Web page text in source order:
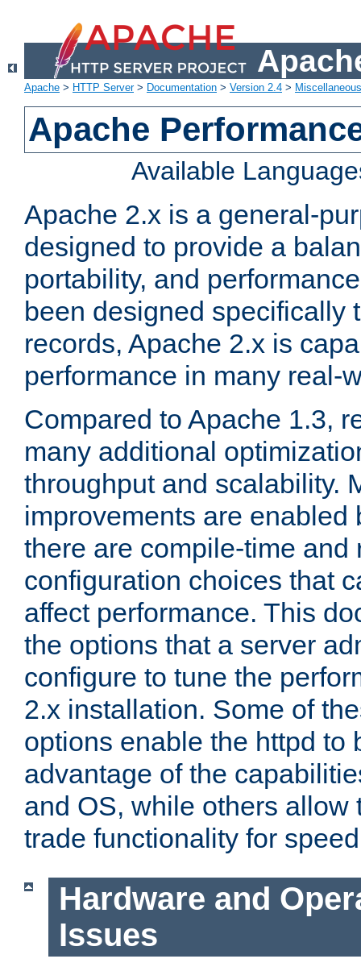
Apache > HTTP Server> Documentation > Version 2.4 >
Apache
Available
Apache 2.x is a general-
designed to provide a
portability, and
been designed specifically
records, Apache 2.x is
performance in many real-
Compared to Apache 1.3,
many additional
throughput and scalability.
improvements are enabled
there are compile-time and
configuration choices that
affect performance. This
the options that a server
configure to tune the
2.x installation. Some of
options enable the httpd to
advantage of the
and OS, while others allow
trade functionality for
Hardware and
Issues